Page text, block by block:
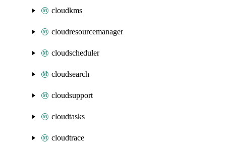
cloudkms
cloudresourcemanager
cloudscheduler
cloudsearch
cloudsupport
cloudtasks
cloudtrace